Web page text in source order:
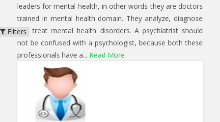
leaders for mental health, in other words they are doctors
trained in mental health domain. They analyze, diagnose
and treat mental health disorders. A psychiatrist should
not be confused with a psychologist, because both these
professionals have a... Read More
Filters